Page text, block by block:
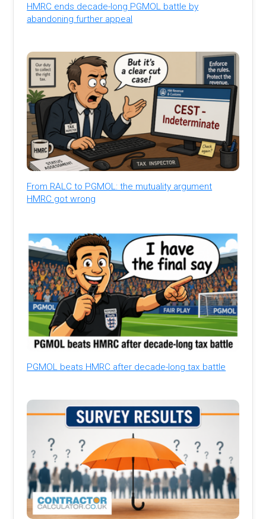
HMRC ends decade-long PGMOL battle by
abandoning further appeal
From RALC to PGMOL: the mutuality argument
HMRC got wrong
PGMOL beats HMRC after decade-long tax battle